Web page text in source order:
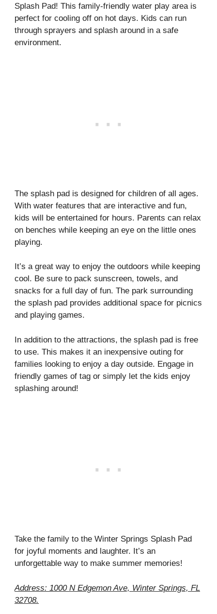
Splash Pad! This family-friendly water play area is
perfect for cooling off on hot days. Kids can run
through sprayers and splash around in a safe
environment.
The splash pad is designed for children of all ages.
With water features that are interactive and fun,
kids will be entertained for hours. Parents can relax
on benches while keeping an eye on the little ones
playing.
It’s a great way to enjoy the outdoors while keeping
cool. Be sure to pack sunscreen, towels, and
snacks for a full day of fun. The park surrounding
the splash pad provides additional space for picnics
and playing games.
In addition to the attractions, the splash pad is free
to use. This makes it an inexpensive outing for
families looking to enjoy a day outside. Engage in
friendly games of tag or simply let the kids enjoy
splashing around!
Take the family to the Winter Springs Splash Pad
for joyful moments and laughter. It’s an
unforgettable way to make summer memories!
Address: 1000 N Edgemon Ave, Winter Springs, FL
32708.